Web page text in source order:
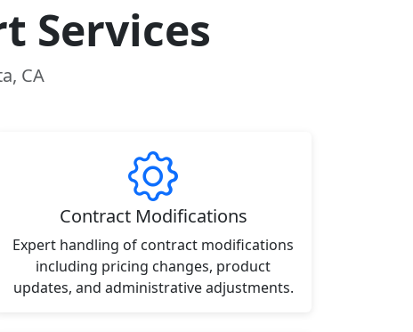
Services
CA
Contract Modifications
Expert handling of contract modifications
including pricing changes, product
updates, and administrative adjustments.